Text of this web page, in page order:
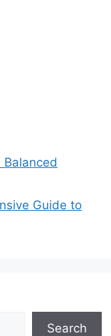
Balanced
Guide to
Search